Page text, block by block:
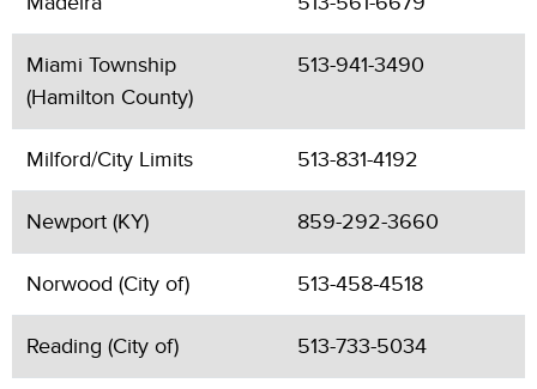
Miami Township
(Hamilton County)
513-941-3490
Milford/City Limits 513-831-4192
Newport (KY) 859-292-3660
Norwood (City of) 513-458-4518
Reading (City of) 513-733-5034